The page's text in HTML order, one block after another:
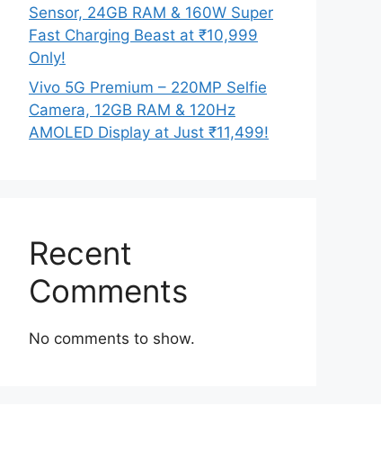
Sensor, 24GB RAM & 160W Super
Fast Charging Beast at ₹10,999
Only!
Vivo 5G Premium – 220MP Selfie
Camera, 12GB RAM & 120Hz
AMOLED Display at Just ₹11,499!
Recent
Comments
No comments to show.